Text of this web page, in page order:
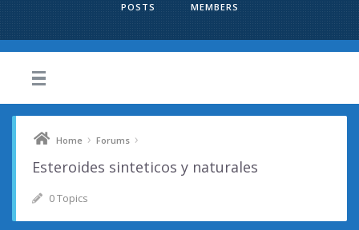
POSTS MEMBERS
Home › Forums ›
Esteroides sinteticos y naturales
0 Topics